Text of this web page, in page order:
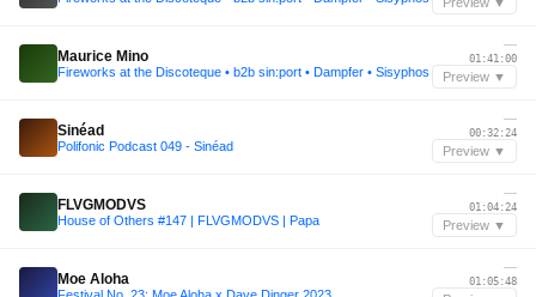
Maurice Mino
Fireworks at the Discoteque • b2b sin:port • Dampfer • Sisyphos
—
01:41:00
Preview ▼
Sinéad
Polifonic Podcast 049 - Sinéad
—
00:32:24
Preview ▼
FLVGMODVS
House of Others #147 | FLVGMODVS | Papa
—
01:04:24
Preview ▼
Moe Aloha
Festival No. 23: Moe Aloha x Dave Dinger 2023
—
01:05:48